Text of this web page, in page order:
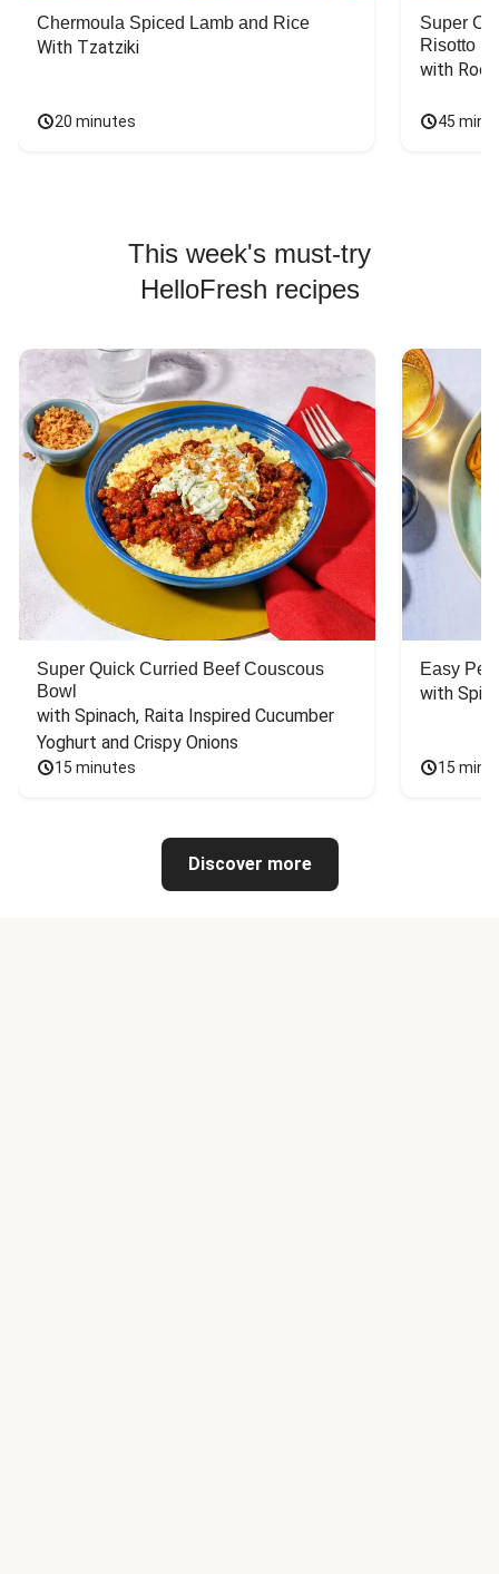
Chermoula Spiced Lamb and Rice
With Tzatziki
20 minutes
Super
Risotto
with
45
This week's must-try
HelloFresh recipes
Super Quick Curried Beef Couscous
Bowl
with Spinach, Raita Inspired Cucumber
Yoghurt and Crispy Onions
15 minutes
Easy
with
15
Discover more